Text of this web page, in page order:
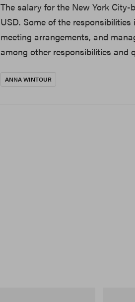
The salary for the New York City-
USD. Some of the
meeting arrangements, and
among other responsibilities and
ANNA WINTOUR